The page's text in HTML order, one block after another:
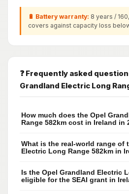
🔋 Battery warranty: 8 years /
covers against capacity loss
❓ Frequently asked
Grandland Electric Long
How much does the Opel
Range 582km cost in Ireland in
What is the real-world range of
Electric Long Range 582km in
Is the Opel Grandland Electric
eligible for the SEAI grant in